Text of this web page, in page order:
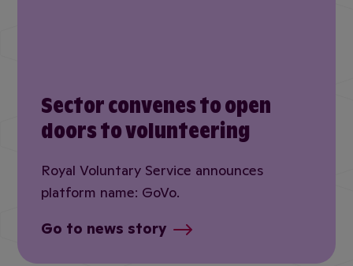
Sector convenes to open
doors to volunteering
Royal Voluntary Service announces
platform name: GoVo.
Go to news story